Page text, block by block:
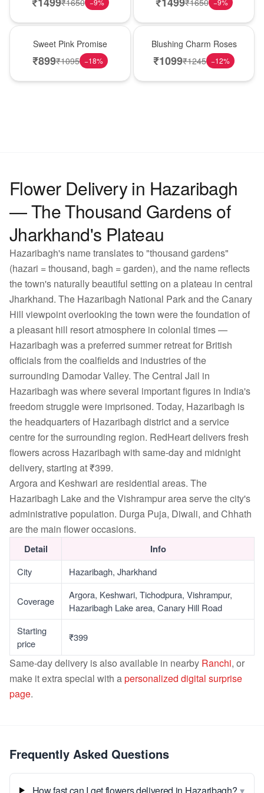
−9% −9%
Sweet Pink Promise
₹899₹1095 −18%
Blushing Charm Roses
₹1099₹1245 −12%
Flower Delivery in Hazaribagh
— The Thousand Gardens of
Jharkhand's Plateau
Hazaribagh's name translates to "thousand gardens"
(hazari = thousand, bagh = garden), and the name reflects
the town's naturally beautiful setting on a plateau in central
Jharkhand. The Hazaribagh National Park and the Canary
Hill viewpoint overlooking the town were the foundation of
a pleasant hill resort atmosphere in colonial times —
Hazaribagh was a preferred summer retreat for British
officials from the coalfields and industries of the
surrounding Damodar Valley. The Central Jail in
Hazaribagh was where several important figures in India's
freedom struggle were imprisoned. Today, Hazaribagh is
the headquarters of Hazaribagh district and a service
centre for the surrounding region. RedHeart delivers fresh
flowers across Hazaribagh with same-day and midnight
delivery, starting at ₹399.
Argora and Keshwari are residential areas. The
Hazaribagh Lake and the Vishrampur area serve the city's
administrative population. Durga Puja, Diwali, and Chhath
are the main flower occasions.
Detail Info
City Hazaribagh, Jharkhand
Coverage
Argora, Keshwari, Tichodpura, Vishrampur,
Hazaribagh Lake area, Canary Hill Road
Starting
price
₹399
Same-day delivery is also available in nearby Ranchi, or
make it extra special with apersonalized digital surprise
page.
Frequently Asked Questions
▾